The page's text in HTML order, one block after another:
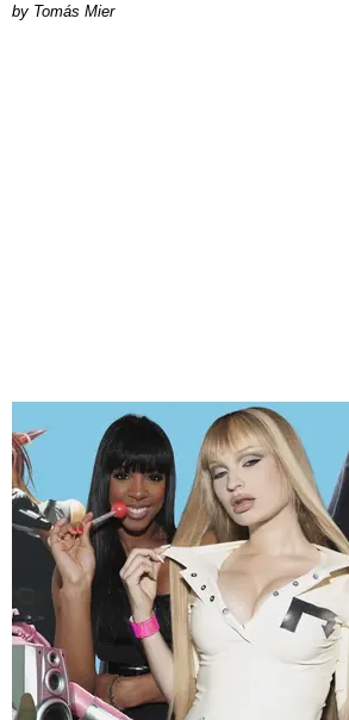
by Tomás Mier